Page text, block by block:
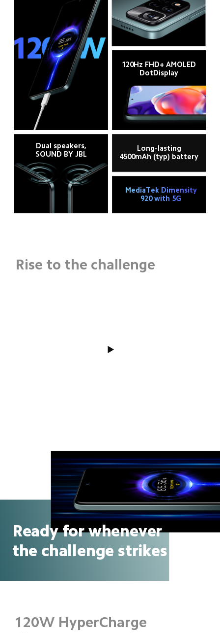
120Hz FHD+ AMOLED
DotDisplay
Dual speakers,
SOUND BY JBL
Long-lasting
4500mAh (typ) battery
MediaTek Dimensity
920 with 5G
Rise to the challenge
Ready for whenever
the challenge strikes
120W HyperCharge